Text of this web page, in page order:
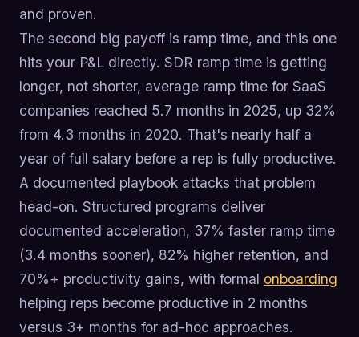
and proven.
The second big payoff is ramp time, and this one
hits your P&L directly. SDR ramp time is getting
longer, not shorter, average ramp time for SaaS
companies reached 5.7 months in 2025, up 32%
from 4.3 months in 2020. That's nearly half a
year of full salary before a rep is fully productive.
A documented playbook attacks that problem
head-on. Structured programs deliver
documented acceleration, 37% faster ramp time
(3.4 months sooner), 82% higher retention, and
70%+ productivity gains, with formal onboarding
helping reps become productive in 2 months
versus 3+ months for ad-hoc approaches.